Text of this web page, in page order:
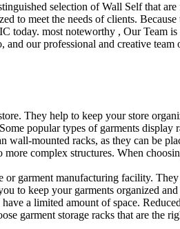
selection of Wall Self that
to meet the needs of clients.
today. most noteworthy , Our
our professional and creative
They help to keep your store
popular types of garments
wall-mounted racks, as they can
complex structures. When
or garment manufacturing facility.
to keep your garments organized
a limited amount of space.
garment storage racks that are